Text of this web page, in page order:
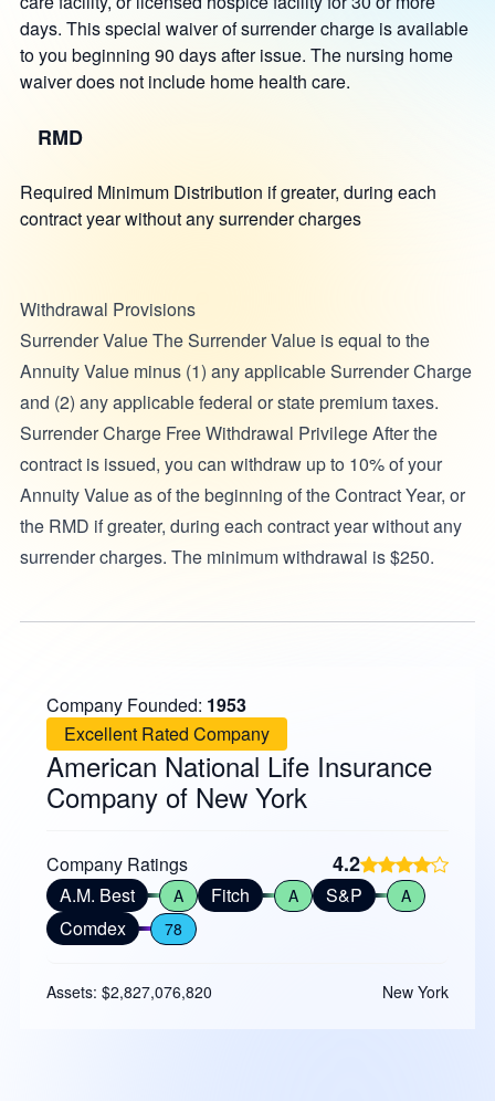
days. This special waiver of surrender charge is available
to you beginning 90 days after issue. The nursing home
waiver does not include home health care.
RMD
Required Minimum Distribution if greater, during each
contract year without any surrender charges
Withdrawal Provisions
Surrender Value The Surrender Value is equal to the
Annuity Value minus (1) any applicable Surrender Charge
and (2) any applicable federal or state premium taxes.
Surrender Charge Free Withdrawal Privilege After the
contract is issued, you can withdraw up to 10% of your
Annuity Value as of the beginning of the Contract Year, or
the RMD if greater, during each contract year without any
surrender charges. The minimum withdrawal is $250.
Company Founded: 1953
Excellent Rated Company
American National Life Insurance
Company of New York
Company Ratings 4.2
A.M. Best A Fitch A S&P A
Comdex 78
Assets: $2,827,076,820 New York